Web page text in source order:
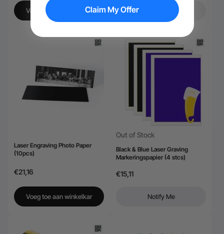
Voeg toe aan winkelkar
Laser Engraving Photo Paper
(10pcs)
€21,16
Voeg toe aan winkelkar
Out of Stock
Black & Blue Laser Graving
Markeringspapier (4 stcs)
€15,11
Notify Me
Claim My Offer